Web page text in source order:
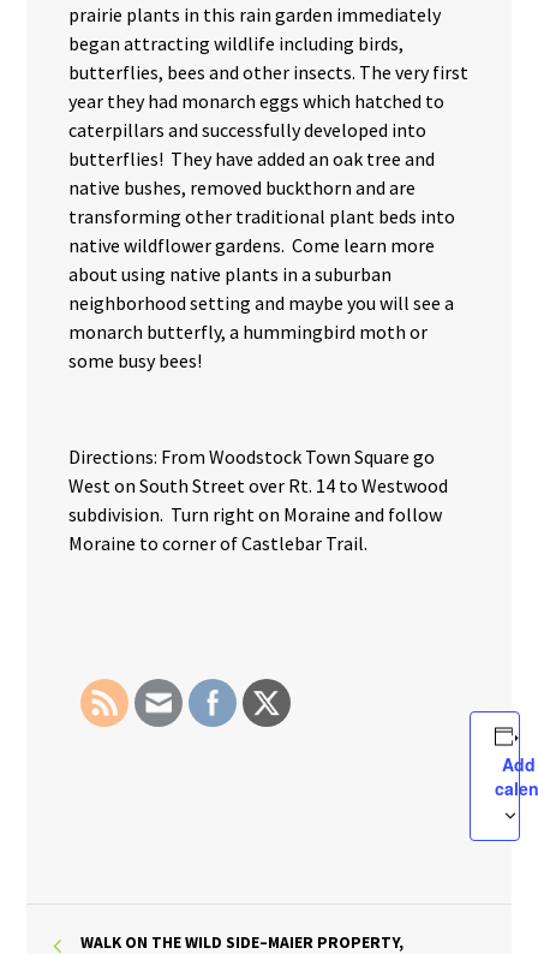
prairie plants in this rain garden immediately
began attracting wildlife including birds,
butterflies, bees and other insects. The very first
year they had monarch eggs which hatched to
caterpillars and successfully developed into
butterflies! They have added an oak tree and
native bushes, removed buckthorn and are
transforming other traditional plant beds into
native wildflower gardens. Come learn more
about using native plants in a suburban
neighborhood setting and maybe you will see a
monarch butterfly, a hummingbird moth or
some busy bees!
Directions: From Woodstock Town Square go
West on South Street over Rt. 14 to Westwood
subdivision. Turn right on Moraine and follow
Moraine to corner of Castlebar Trail.
WALK ON THE WILD SIDE–MAIER PROPERTY,